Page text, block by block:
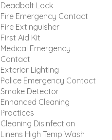
Deadbolt Lock
Fire Emergency Contact
Fire Extinguisher
First Aid Kit
Medical Emergency
Contact
Exterior Lighting
Police Emergency Contact
Smoke Detector
Enhanced Cleaning
Practices
Cleaning Disinfection
Linens High Temp Wash